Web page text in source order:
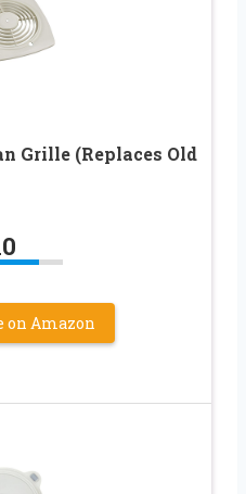
Grille (Replaces Old
on Amazon